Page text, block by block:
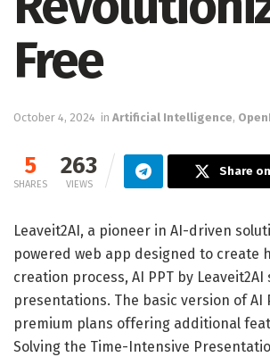
Free
October 4, 2024 in Artificial Intelligence,
5
SHARES
263
VIEWS
Share
Leaveit2AI, a pioneer in AI-driven
powered web app designed to
creation process, AI PPT by
presentations. The basic version of AI
premium plans offering additional
Solving the Time-Intensive